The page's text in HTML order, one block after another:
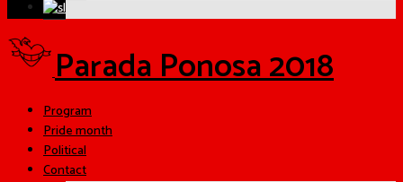
Parada Ponosa 2018
Program
Pride month
Political
Contact